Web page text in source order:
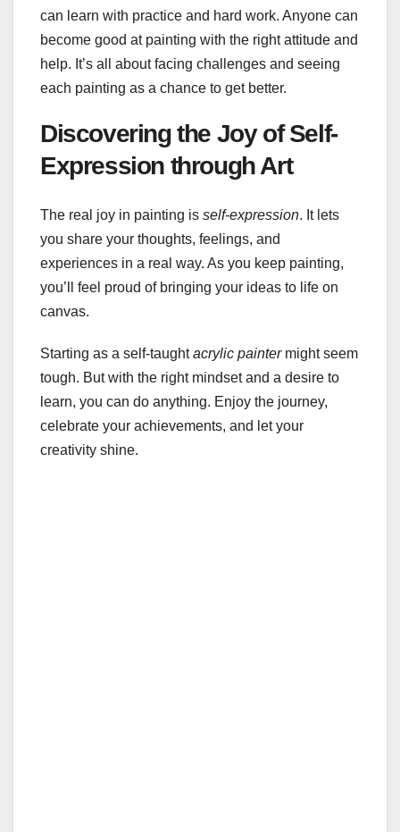
can learn with practice and hard work. Anyone can
become good at painting with the right attitude and
help. It’s all about facing challenges and seeing
each painting as a chance to get better.
Discovering the Joy of Self-
Expression through Art
The real joy in painting is self-expression. It lets
you share your thoughts, feelings, and
experiences in a real way. As you keep painting,
you’ll feel proud of bringing your ideas to life on
canvas.
Starting as a self-taughtacrylic paintermight seem
tough. But with the right mindset and a desire to
learn, you can do anything. Enjoy the journey,
celebrate your achievements, and let your
creativity shine.